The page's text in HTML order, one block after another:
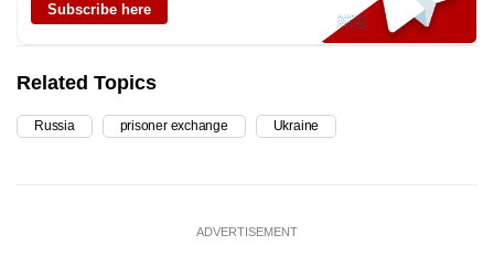
Subscribe here
Related Topics
Russia prisoner exchange Ukraine
ADVERTISEMENT